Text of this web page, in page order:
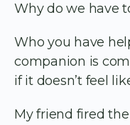
Why do we have
Who you have
companion is
if it doesn’t feel
My friend fired